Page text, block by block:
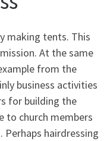
making tents. This
At the same
from the
business activities
for building the
to church members
hairdressing